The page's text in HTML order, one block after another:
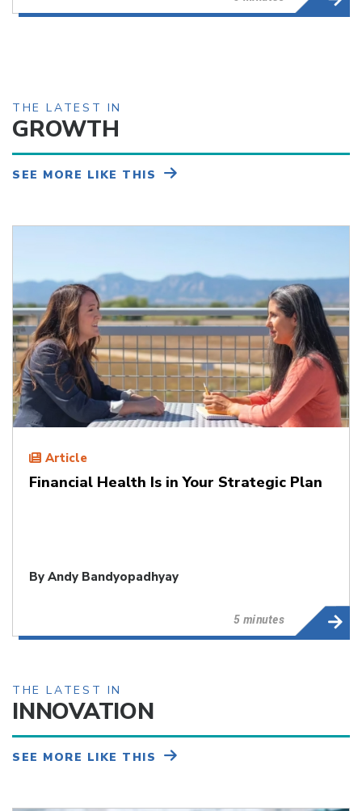
THE LATEST IN
GROWTH
SEE MORE LIKE THIS
Article
Financial Health Is in Your Strategic Plan
By Andy Bandyopadhyay
5 minutes
THE LATEST IN
INNOVATION
SEE MORE LIKE THIS